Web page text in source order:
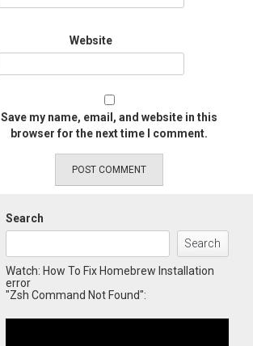
Website
Save my name, email, and website in this
browser for the next time I comment.
Search
Search
Watch: How To Fix Homebrew Installation
error
"Zsh Command Not Found":